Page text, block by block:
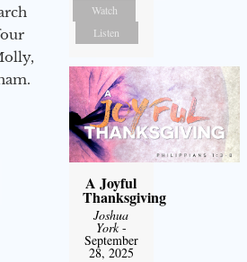
Watch
Listen
A Joyful
Thanksgiving
Joshua
York-
September
28, 2025